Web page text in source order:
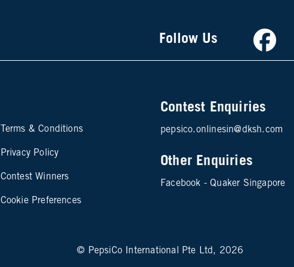
Follow Us
Site map footer 2
Terms & Conditions
Privacy Policy
Contest Winners
Cookie Preferences
Contest Enquiries
pepsico.onlinesin@dksh.com
Other Enquiries
Facebook - Quaker Singapore
© PepsiCo International Pte Ltd, 2026